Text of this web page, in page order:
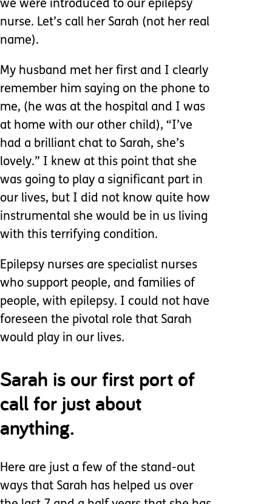
we were introduced to our epilepsy
nurse. Let’s call her Sarah (not her real
name).
My husband met her first and I clearly
remember him saying on the phone to
me, (he was at the hospital and I was
at home with our other child), “I’ve
had a brilliant chat to Sarah, she’s
lovely.” I knew at this point that she
was going to play a significant part in
our lives, but I did not know quite how
instrumental she would be in us living
with this terrifying condition.
Epilepsy nurses are specialist nurses
who support people, and families of
people, with epilepsy. I could not have
foreseen the pivotal role that Sarah
would play in our lives.
Sarah is our first port of
call for just about
anything.
Here are just a few of the stand-out
ways that Sarah has helped us over